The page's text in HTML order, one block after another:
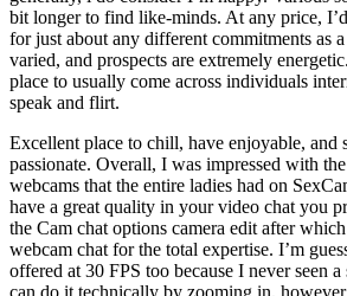
bit longer to find like-minds. At any price,
for just about any different commitments as
varied, and prospects are extremely
place to usually come across individuals
speak and flirt.
Excellent place to chill, have enjoyable, and
passionate. Overall, I was impressed with
webcams that the entire ladies had on
have a great quality in your video chat you
the Cam chat options camera edit after
webcam chat for the total expertise. I’m
offered at 30 FPS too because I never seen
can do it technically by zooming in, however